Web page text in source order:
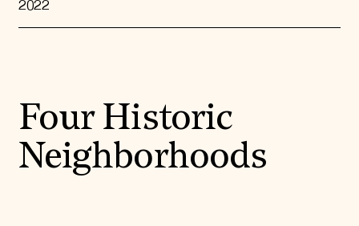
2022
Four Historic
Neighborhoods